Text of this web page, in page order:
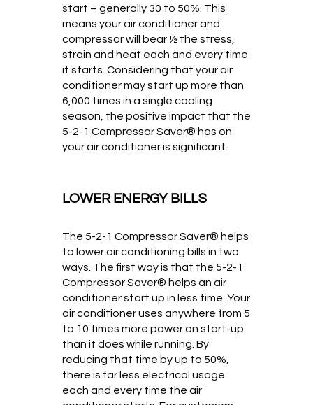
start – generally 30 to 50%. This
means your air conditioner and
compressor will bear ½ the stress,
strain and heat each and every time
it starts. Considering that your air
conditioner may start up more than
6,000 times in a single cooling
season, the positive impact that the
5-2-1 Compressor Saver® has on
your air conditioner is significant.
LOWER ENERGY BILLS
The 5-2-1 Compressor Saver® helps
to lower air conditioning bills in two
ways. The first way is that the 5-2-1
Compressor Saver® helps an air
conditioner start up in less time. Your
air conditioner uses anywhere from 5
to 10 times more power on start-up
than it does while running. By
reducing that time by up to 50%,
there is far less electrical usage
each and every time the air